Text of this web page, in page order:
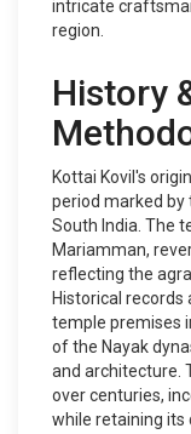
intricate
region.
History
Kottai Kovil's
period marked
South India. The
Mariamman,
reflecting the
Historical
temple premises
of the Nayak
and architecture.
over centuries,
while retaining its